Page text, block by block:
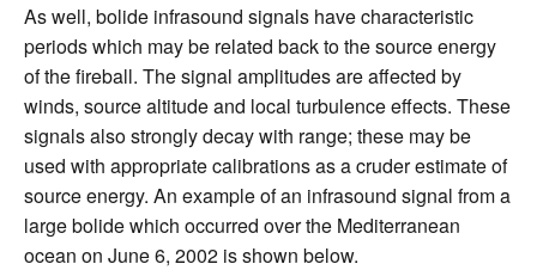
As well, bolide infrasound signals have characteristic
periods which may be related back to the source energy
of the fireball. The signal amplitudes are affected by
winds, source altitude and local turbulence effects. These
signals also strongly decay with range; these may be
used with appropriate calibrations as a cruder estimate of
source energy. An example of an infrasound signal from a
large bolide which occurred over the Mediterranean
ocean on June 6, 2002 is shown below.